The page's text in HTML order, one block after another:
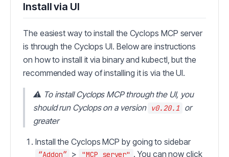
Install via UI
The easiest way to install the Cyclops MCP server
is through the Cyclops UI. Below are instructions
on how to install it via binary and kubectl, but the
recommended way of installing it is via the UI.
⚠️ To install Cyclops MCP through the UI, you
should run Cyclops on a version v0.20.1
or
greater
Install the Cyclops MCP by going to sidebar
“Addon” > "MCP server" . You can now click